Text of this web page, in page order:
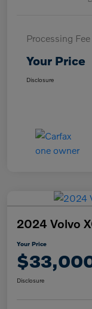
Processing Fee
Your Price
Disclosure
2024 Volvo
Your Price
Disclosure